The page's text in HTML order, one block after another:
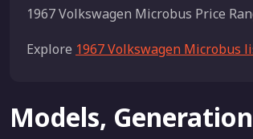
1967 Volkswagen Microbus Price
Explore 1967 Volkswagen Microbus
Models,